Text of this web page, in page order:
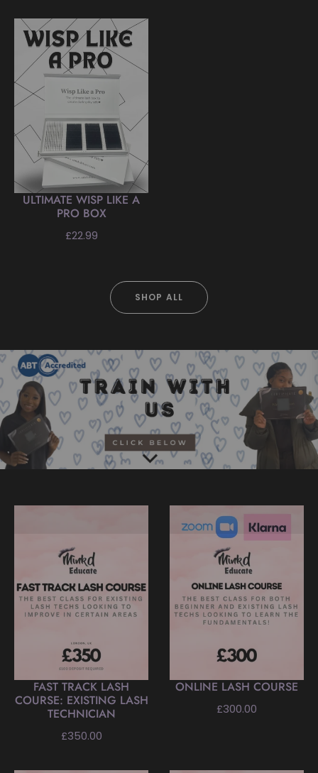
ULTIMATE WISP LIKE A
PRO BOX
Regular
£22.99
SHOP ALL
FAST TRACK LASH
COURSE: EXISTING LASH
TECHNICIAN
Regular
£350.00
ONLINE LASH COURSE
Regular
£300.00